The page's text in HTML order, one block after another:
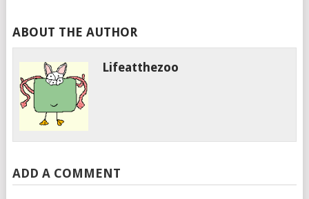
ABOUT THE AUTHOR
Lifeatthezoo
ADD A COMMENT